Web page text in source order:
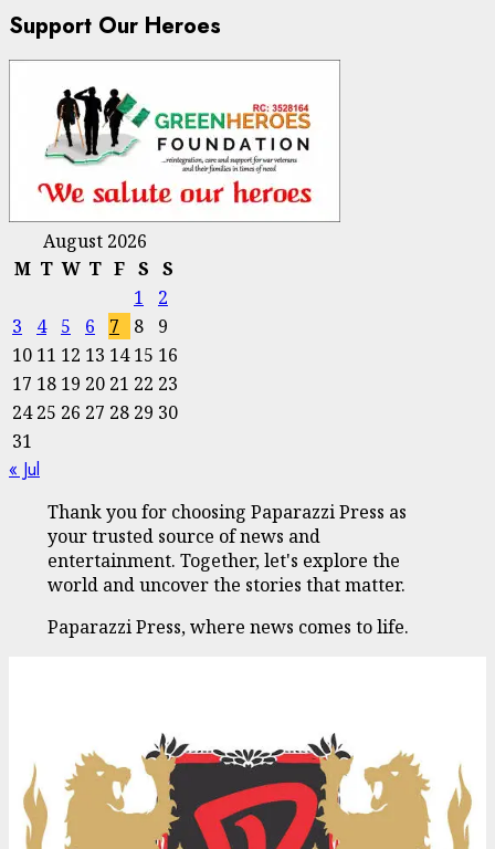
Support Our Heroes
August 2026
M T W T F S S
1
2
3
4 5 6 7 8
9
10 11 12 13 14 15 16
17 18 19 20 21 22 23
24 25 26 27 28 29 30
31
« Jul
Thank you for choosing Paparazzi Press as
your trusted source of news and
entertainment. Together, let's explore the
world and uncover the stories that matter.
Paparazzi Press, where news comes to life.